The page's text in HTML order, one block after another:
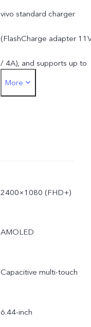
vivo standard charger
(FlashCharge adapter
/ 4A), and supports up to
44W. The actual charging
More
2400×1080 (FHD+)
AMOLED
Capacitive multi-touch
6.44-inch